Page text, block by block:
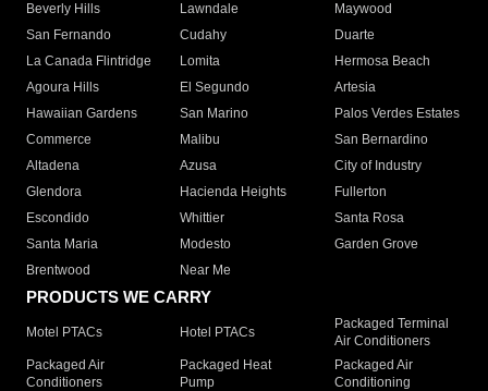
Beverly Hills
Lawndale
Maywood
San Fernando
Cudahy
Duarte
La Canada Flintridge
Lomita
Hermosa Beach
Agoura Hills
El Segundo
Artesia
Hawaiian Gardens
San Marino
Palos Verdes Estates
Commerce
Malibu
San Bernardino
Altadena
Azusa
City of Industry
Glendora
Hacienda Heights
Fullerton
Escondido
Whittier
Santa Rosa
Santa Maria
Modesto
Garden Grove
Brentwood
Near Me
PRODUCTS WE CARRY
Motel PTACs Hotel PTACs
Packaged Terminal
Air Conditioners
Packaged Air
Conditioners
Packaged Heat
Pump
Packaged Air
Conditioning